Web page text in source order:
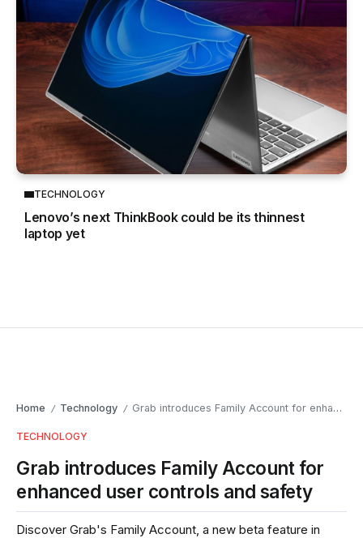
TECHNOLOGY
Lenovo’s next ThinkBook could be its thinnest
laptop yet
Home / Technology / Grab introduces Family Account for enhanced user controls and safety
TECHNOLOGY
Grab introduces Family Account for
enhanced user controls and safety
Discover Grab's Family Account, a new beta feature in